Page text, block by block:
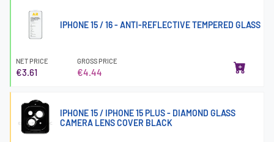
IPHONE 15 / 16 - ANTI-REFLECTIVE TEMPERED GLASS
NET PRICE
€3.61
GROSS PRICE
€4.44
IPHONE 15 / IPHONE 15 PLUS - DIAMOND GLASS
CAMERA LENS COVER BLACK